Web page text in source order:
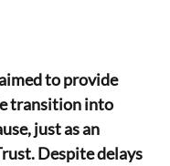
to provide
transition into
just as an
Despite delays